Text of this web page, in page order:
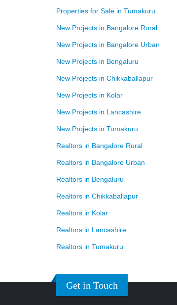
Properties for Sale in Tumakuru
New Projects in Bangalore Rural
New Projects in Bangalore Urban
New Projects in Bengaluru
New Projects in Chikkaballapur
New Projects in Kolar
New Projects in Lancashire
New Projects in Tumakuru
Realtors in Bangalore Rural
Realtors in Bangalore Urban
Realtors in Bengaluru
Realtors in Chikkaballapur
Realtors in Kolar
Realtors in Lancashire
Realtors in Tumakuru
Get in Touch